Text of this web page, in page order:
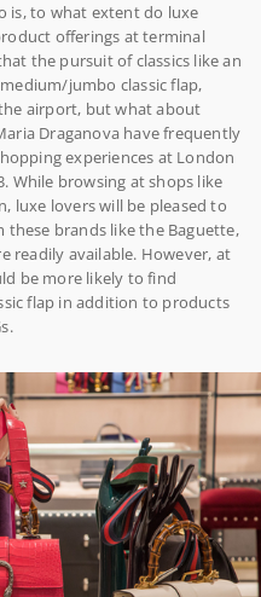
is, to what extent do luxe
offerings at terminal
the pursuit of classics like an
jumbo classic flap,
airport, but what about
Draganova have frequently
experiences at London
While browsing at shops like
luxe lovers will be pleased to
these brands like the Baguette,
readily available. However, at
be more likely to find
flap in addition to products